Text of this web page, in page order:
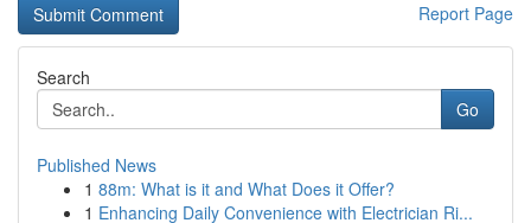
Report Page
Search
Go
Published News
1 88m: What is it and What Does it Offer?
1 Enhancing Daily Convenience with Electrician Ri...